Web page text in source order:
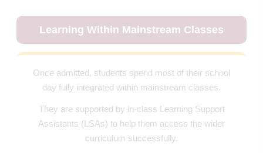
Learning Within Mainstream Classes
Once admitted, students spend most of their school
day fully integrated within mainstream classes.
They are supported by in-class Learning Support
Assistants (LSAs) to help them access the wider
curriculum successfully.